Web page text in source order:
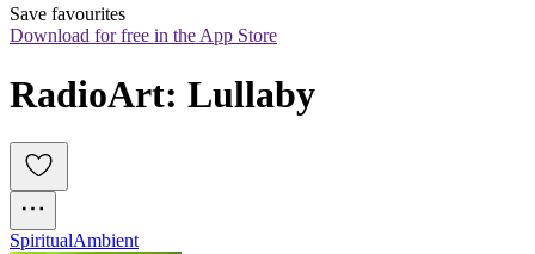
Save favourites
Download for free in the App Store
RadioArt: Lullaby
SpiritualAmbient